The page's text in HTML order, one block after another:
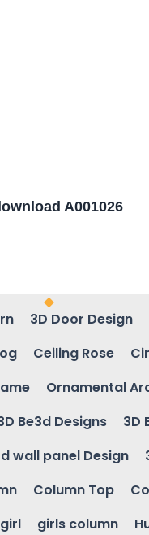
A001026
3D Door Design
Ceiling Rose
Ornamental
Be3d Designs 3D
wall panel Design
Column Top
girl girls column